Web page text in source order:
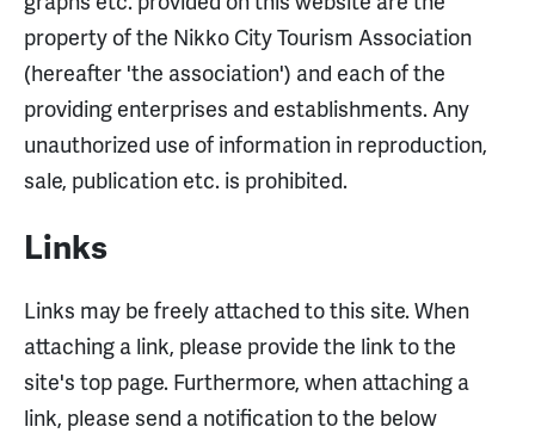
property of the Nikko City Tourism Association
(hereafter 'the association') and each of the
providing enterprises and establishments. Any
unauthorized use of information in reproduction,
sale, publication etc. is prohibited.
Links
Links may be freely attached to this site. When
attaching a link, please provide the link to the
site's top page. Furthermore, when attaching a
link, please send a notification to the below